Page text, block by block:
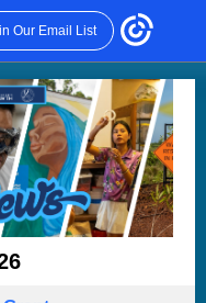
Our Email List